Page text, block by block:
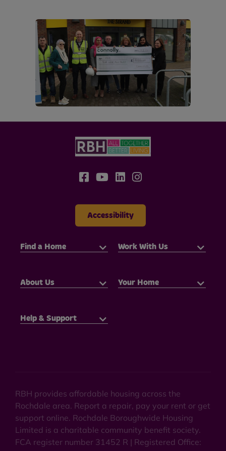
Accessibility
Find a Home Work With Us
About Us Your Home
Help & Support
RBH provides affordable housing across the
Rochdale area. Report a repair, pay your rent or get
support online. Rochdale Boroughwide Housing
Limited is a charitable community benefit society.
FCA register number 31452 R | Registered Office: